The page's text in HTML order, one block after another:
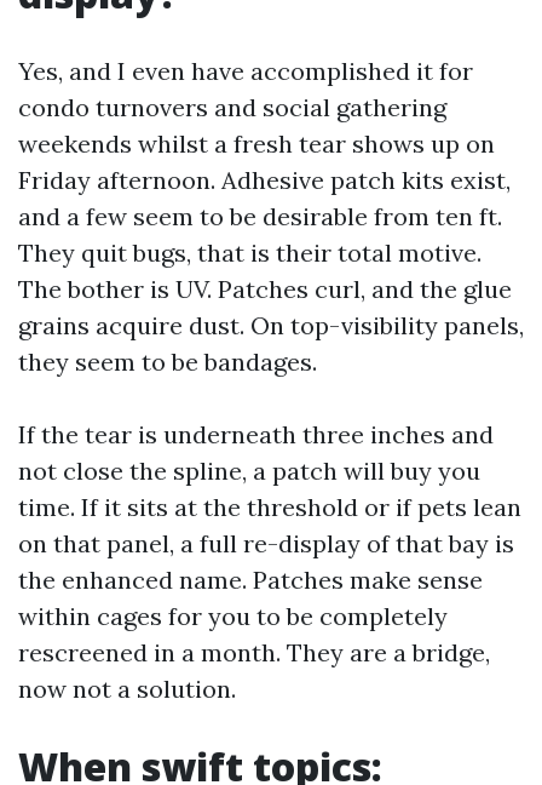
Yes, and I even have accomplished it for
condo turnovers and social gathering
weekends whilst a fresh tear shows up on
Friday afternoon. Adhesive patch kits exist,
and a few seem to be desirable from ten ft.
They quit bugs, that is their total motive.
The bother is UV. Patches curl, and the glue
grains acquire dust. On top-visibility panels,
they seem to be bandages.
If the tear is underneath three inches and
not close the spline, a patch will buy you
time. If it sits at the threshold or if pets lean
on that panel, a full re-display of that bay is
the enhanced name. Patches make sense
within cages for you to be completely
rescreened in a month. They are a bridge,
now not a solution.
When swift topics: